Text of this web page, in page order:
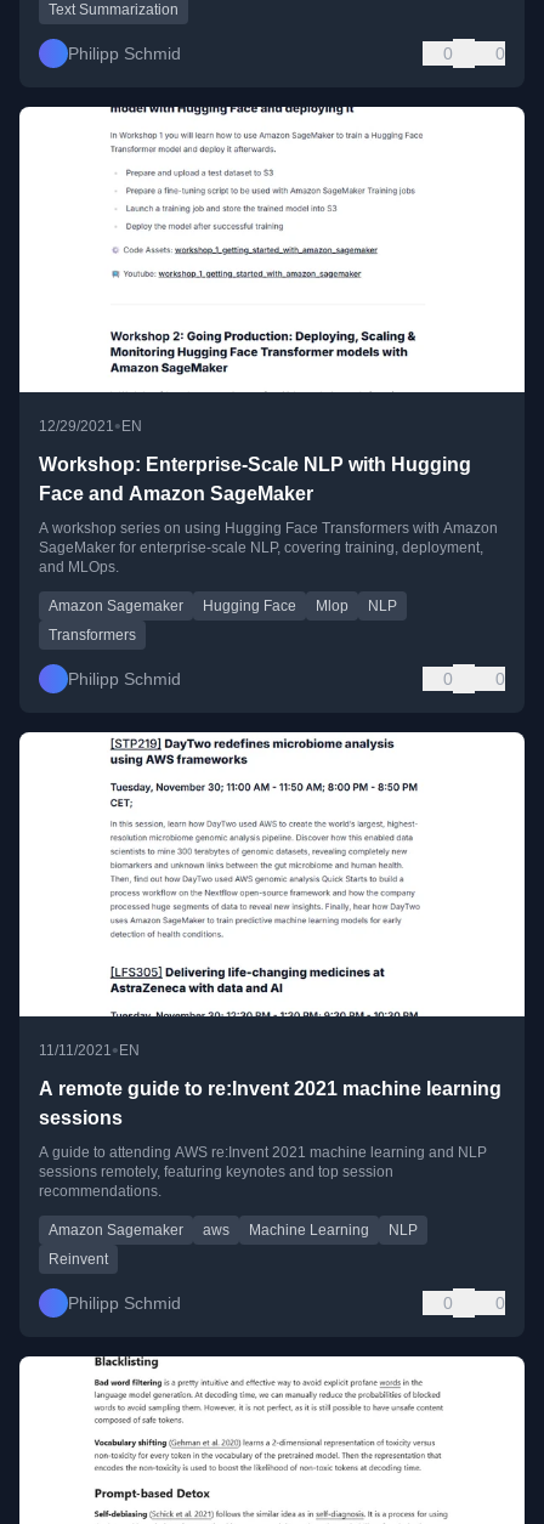
Text Summarization
Philipp Schmid 0 0
12/29/2021 •EN
Workshop: Enterprise-Scale NLP with Hugging
Face and Amazon SageMaker
A workshop series on using Hugging Face Transformers with Amazon
SageMaker for enterprise-scale NLP, covering training, deployment,
and MLOps.
Amazon Sagemaker Hugging Face Mlop
NLP
Transformers
Philipp Schmid 0 0
11/11/2021• EN
A remote guide to re:Invent 2021 machine learning
sessions
A guide to attending AWS re:Invent 2021 machine learning and NLP
sessions remotely, featuring keynotes and top session
recommendations.
Amazon Sagemaker aws Machine Learning
NLP
Reinvent
Philipp Schmid 0 0